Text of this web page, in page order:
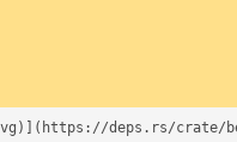
deps.rs/crate/